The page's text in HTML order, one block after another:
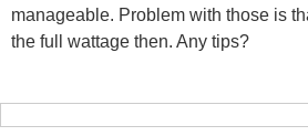
manageable. Problem with those is
the full wattage then. Any tips?